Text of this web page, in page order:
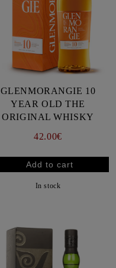
GLENMORANGIE 10
YEAR OLD THE
ORIGINAL WHISKY
42.00€
In stock